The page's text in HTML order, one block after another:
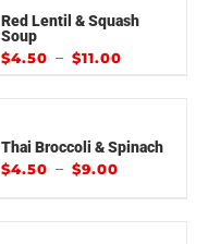
Red Lentil & Squash
Soup
$4.50 – $11.00
Thai Broccoli & Spinach
$4.50 – $9.00